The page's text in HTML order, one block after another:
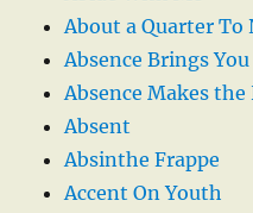
About a Quarter To
Absence Brings
Absence Makes
Absent
Absinthe Frappe
Accent On Youth